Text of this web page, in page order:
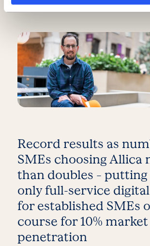
5 minute read·3 June 2026
Record results as
SMEs choosing Allica
than doubles – putting
only full-service
for established SMEs
course for 10% market
penetration